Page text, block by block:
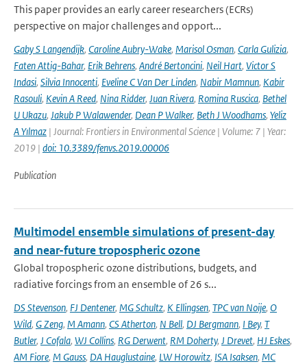
This paper provides an early career researchers (ECRs)
perspective on major challenges and opport...
Gaby S Langendijk, Caroline Aubry-Wake, Marisol Osman, Carla Gulizia,
Faten Attig-Bahar, Erik Behrens, André Bertoncini, Neil Hart, Victor S
Indasi, Silvia Innocenti, Eveline C Van Der Linden, Nabir Mamnun, Kabir
Rasouli, Kevin A Reed, Nina Ridder, Juan Rivera, Romina Ruscica, Bethel
U Ukazu, Jakub P Walawender, Dean P Walker, Beth J Woodhams, Yeliz
A Yılmaz | Journal: Frontiers in Environmental Science | Volume: 7 | Year:
2019 | doi: 10.3389/fenvs.2019.00006
Publication
Multimodel ensemble simulations of present-day
and near-future tropospheric ozone
Global tropospheric ozone distributions, budgets, and
radiative forcings from an ensemble of 26 s...
DS Stevenson, FJ Dentener, MG Schultz, K Ellingsen, TPC van Noije, O
Wild, G Zeng, M Amann, CS Atherton, N Bell, DJ Bergmann, I Bey, T
Butler, J Cofala, WJ Collins, RG Derwent, RM Doherty, J Drevet, HJ Eskes,
AM Fiore, M Gauss, DA Hauglustaine, LW Horowitz, ISA Isaksen, MC